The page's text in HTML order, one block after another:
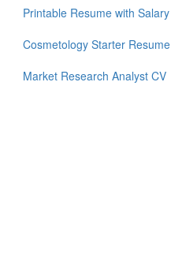
Printable Resume with Salary
Cosmetology Starter Resume
Market Research Analyst CV